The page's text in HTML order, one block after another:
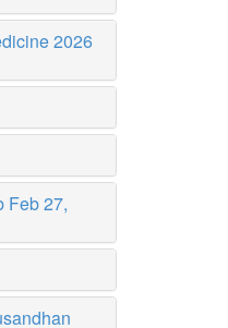
2026
Feb 27,